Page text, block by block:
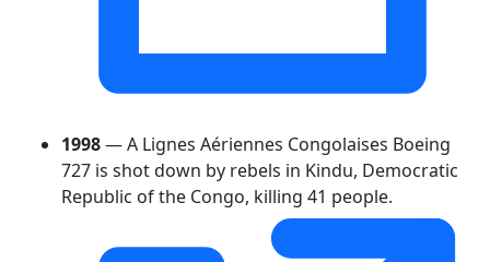
1998— A Lignes Aériennes Congolaises Boeing
727 is shot down by rebels in Kindu, Democratic
Republic of the Congo, killing 41 people.